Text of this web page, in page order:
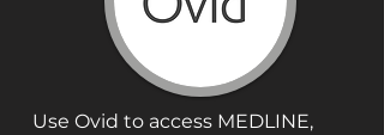
Use Ovid to access MEDLINE,